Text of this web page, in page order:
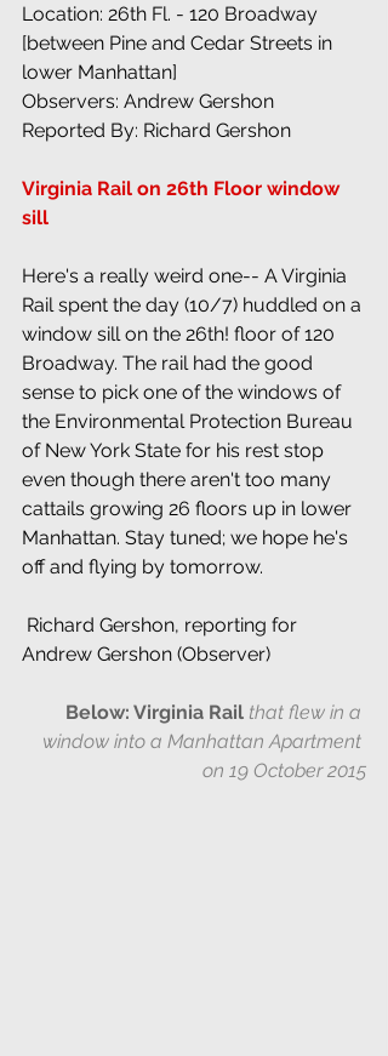
Location: 26th Fl. - 120 Broadway
[between Pine and Cedar Streets in
lower Manhattan]
Observers: Andrew Gershon
Reported By: Richard Gershon
Virginia Rail on 26th Floor window
sill
Here's a really weird one-- A Virginia
Rail spent the day (10/7) huddled on a
window sill on the 26th! floor of 120
Broadway. The rail had the good
sense to pick one of the windows of
the Environmental Protection Bureau
of New York State for his rest stop
even though there aren't too many
cattails growing 26 floors up in lower
Manhattan. Stay tuned; we hope he's
off and flying by tomorrow.
Andrew Gershon (Observer)
Below: Virginia Rail that flew in a
window into a Manhattan Apartment
on 19 October 2015